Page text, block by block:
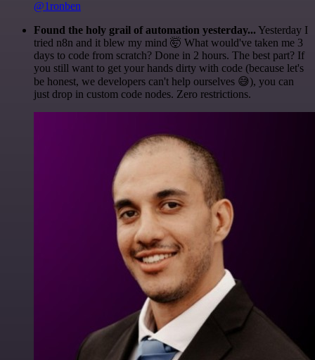
@1ronben
Found the holy grail of automation yesterday... Yesterday I
tried n8n and it blew my mind 🤯 What would've taken me 3
days to code from scratch? Done in 2 hours. The best part? If
you still want to get your hands dirty with code (because let's
be honest, we developers can't help ourselves 😅), you can
just drop in custom code nodes. Zero restrictions.